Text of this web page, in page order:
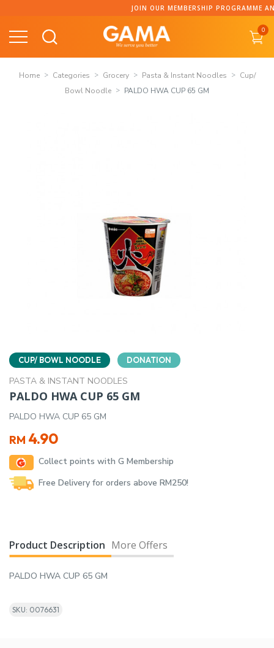
content
JOIN OUR MEMBERSHIP PROGRAMME AND COLLECT
0
Home Categories Grocery Pasta & Instant Noodles
Cup/
Bowl Noodle
PALDO HWA CUP 65 GM
CUP/ BOWL NOODLE DONATION
PASTA & INSTANT NOODLES
PALDO HWA CUP 65 GM
PALDO HWA CUP 65 GM
RM 4.90
Collect points with G Membership
Free Delivery for orders above RM250!
Product Description More Offers
PALDO HWA CUP 65 GM
SKU: 0076631